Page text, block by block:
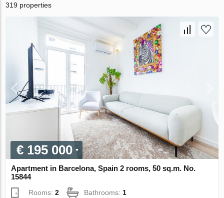
319 properties
€ 195 000
Apartment in Barcelona, Spain 2 rooms, 50 sq.m. No.
15844
Rooms:2 Bathrooms: 1